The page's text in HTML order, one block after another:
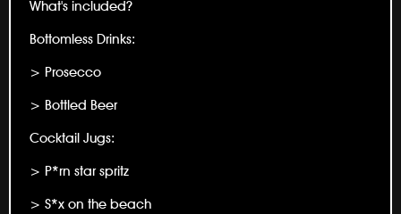
What's included?
Bottomless Drinks:
> Prosecco
> Bottled Beer
Cocktail Jugs:
> P*rn star spritz
> S*x on the beach